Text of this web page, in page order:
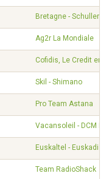
Bretagne - Schuller
Ag2r La Mondiale
Cofidis, Le Credit en
Skil - Shimano
Pro Team Astana
Vacansoleil - DCM
Euskaltel - Euskadi
Team RadioShack